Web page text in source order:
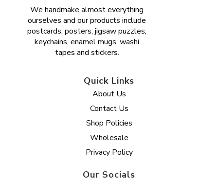
We handmake almost everything
ourselves and our products include
postcards, posters, jigsaw puzzles,
keychains, enamel mugs, washi
tapes and stickers.
Quick Links
About Us
Contact Us
Shop Policies
Wholesale
Privacy Policy
Our Socials